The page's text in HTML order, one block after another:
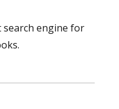
search engine for